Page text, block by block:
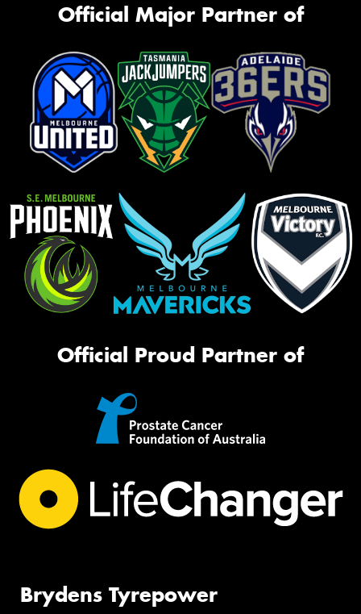
Official Major Partner of
Official Proud Partner of
Brydens Tyrepower